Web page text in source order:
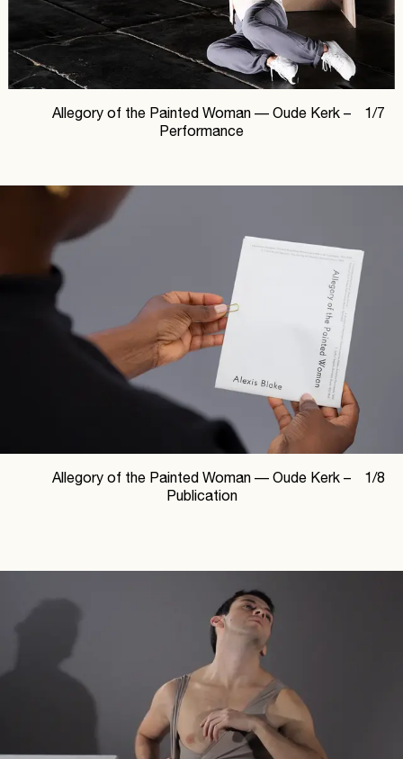
1/7
Allegory of the Painted Woman — Oude Kerk –
Performance
1/8
Allegory of the Painted Woman — Oude Kerk –
Publication